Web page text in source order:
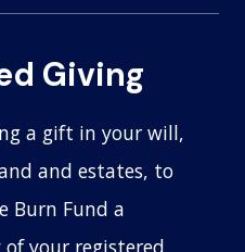
Giving
a gift in your will,
and estates, to
Burn Fund a